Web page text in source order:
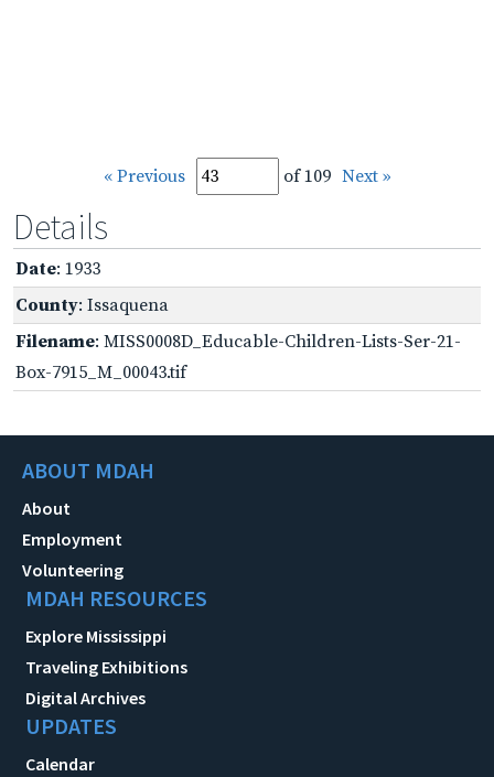
« Previous of 109 Next »
Details
Date: 1933
County: Issaquena
Filename: MISS0008D_Educable-Children-Lists-Ser-21-
Box-7915_M_00043.tif
ABOUT MDAH
About
Employment
Volunteering
MDAH RESOURCES
Explore Mississippi
Traveling Exhibitions
Digital Archives
UPDATES
Calendar